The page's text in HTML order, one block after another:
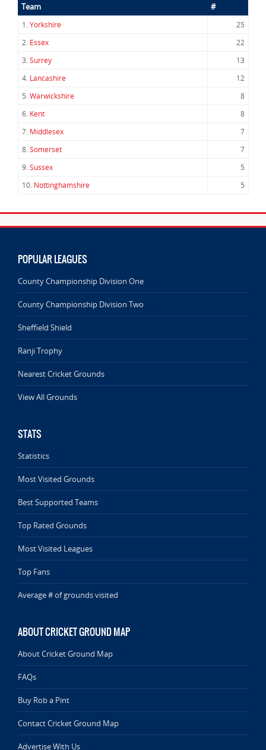
Team #
1.Yorkshire
25
2. Essex
22
3.Surrey
13
4. Lancashire
12
5.Warwickshire
8
6. Kent
8
7. Middlesex
7
8.Somerset
7
9.Sussex
5
10. Nottinghamshire 5
POPULAR LEAGUES
County Championship Division One
County Championship Division Two
Sheffield Shield
Ranji Trophy
Nearest Cricket Grounds
View All Grounds
STATS
Statistics
Most Visited Grounds
Best Supported Teams
Top Rated Grounds
Most Visited Leagues
Top Fans
Average # of grounds visited
ABOUT CRICKET GROUND MAP
About Cricket Ground Map
FAQs
Buy Rob a Pint
Contact Cricket Ground Map
Advertise With Us